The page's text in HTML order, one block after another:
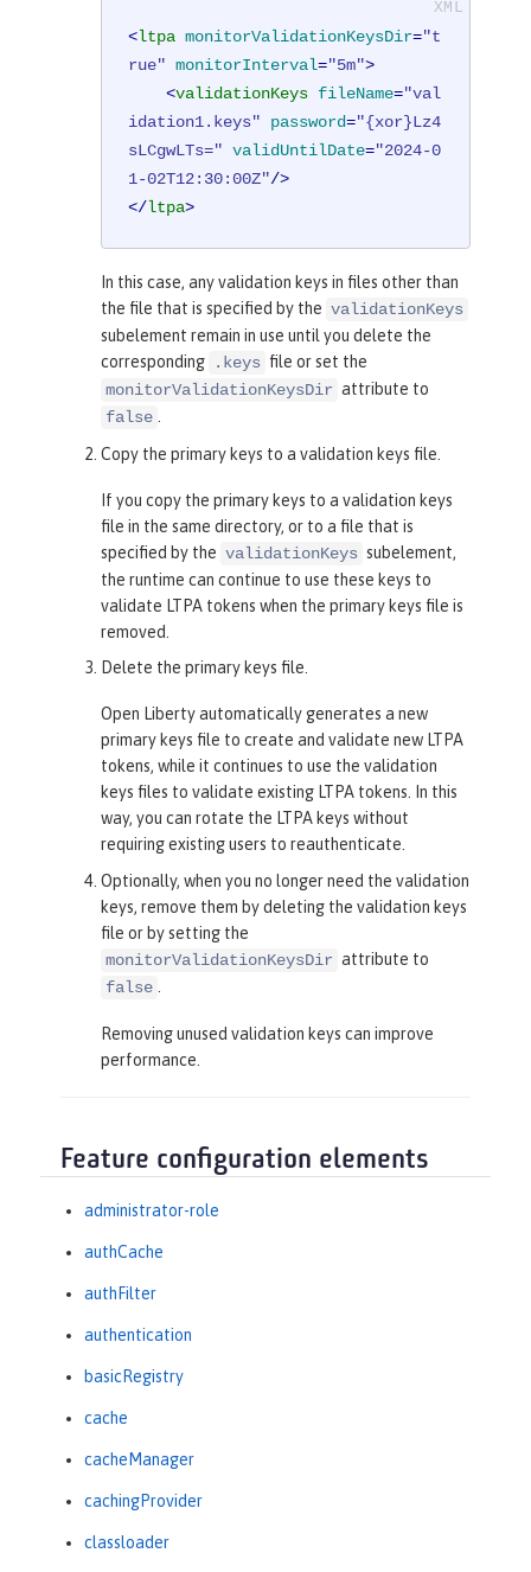
<ltpa monitorValidationKeysDir="t
rue" monitorInterval="5m">
<validationKeys fileName="val
idation1.keys"
password="{xor}Lz4
sLCgwLTs=" validUntilDate="2024-0
1-02T12:30:00Z"/>
</ltpa>
In this case, any validation keys in files other than
the file that is specified by the validationKeys
subelement remain in use until you delete the
corresponding
.keys file or set the
monitorValidationKeysDir attribute to
false .
Copy the primary keys to a validation keys file.
If you copy the primary keys to a validation keys
file in the same directory, or to a file that is
specified by the validationKeys subelement,
the runtime can continue to use these keys to
validate LTPA tokens when the primary keys file is
removed.
Delete the primary keys file.
Open Liberty automatically generates a new
primary keys file to create and validate new LTPA
tokens, while it continues to use the validation
keys files to validate existing LTPA tokens. In this
way, you can rotate the LTPA keys without
requiring existing users to reauthenticate.
Optionally, when you no longer need the validation
keys, remove them by deleting the validation keys
file or by setting the
monitorValidationKeysDir attribute to
false
Removing unused validation keys can improve
performance.
Feature configuration elements
administrator-role
authCache
authFilter
authentication
basicRegistry
cache
cacheManager
cachingProvider
classloader